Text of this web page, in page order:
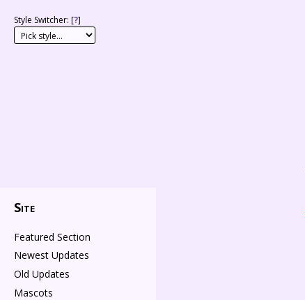
Style Switcher: [?]
Site
Featured Section
Newest Updates
Old Updates
Mascots